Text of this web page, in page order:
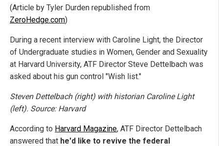
(Article by Tyler Durden republished from
ZeroHedge.com)
During a recent interview with Caroline Light, the Director
of Undergraduate studies in Women, Gender and Sexuality
at Harvard University, ATF Director Steve Dettelbach was
asked about his gun control "Wish list."
Steven Dettelbach (right) with historian Caroline Light
(left). Source: Harvard
According to Harvard Magazine, ATF Director Dettelbach
answered that he'd like to revive the federal